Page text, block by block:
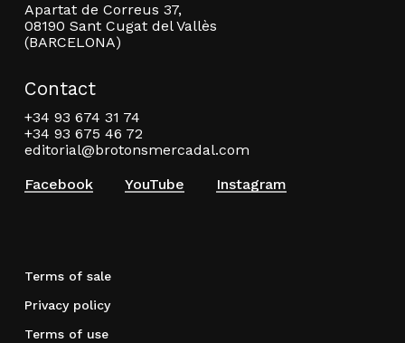
Apartat de Correus 37,
08190 Sant Cugat del Vallès
(BARCELONA)
Contact
+34 93 674 31 74
+34 93 675 46 72
editorial@brotonsmercadal.com
Facebook
YouTube Instagram
Terms of sale
Privacy policy
Terms of use